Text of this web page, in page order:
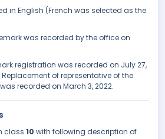
in English (French was selected as the
was recorded by the office on
registration was recorded on July 27,
of representative of the
recorded on March 3, 2022.
class 10 with following description of